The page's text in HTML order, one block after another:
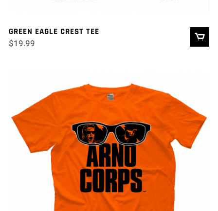
GREEN EAGLE CREST TEE
$19.99